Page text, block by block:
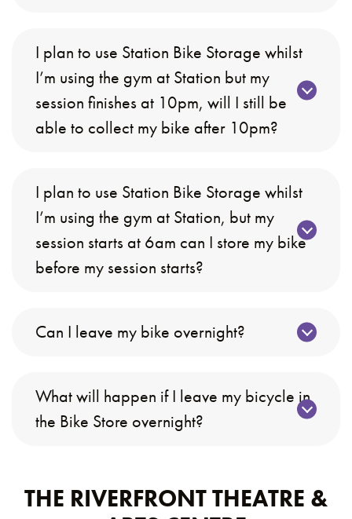
I plan to use Station Bike Storage whilst
I’m using the gym at Station but my
session finishes at 10pm, will I still be
able to collect my bike after 10pm?
I plan to use Station Bike Storage whilst
I’m using the gym at Station, but my
session starts at 6am can I store my bike
before my session starts?
Can I leave my bike overnight?
What will happen if I leave my bicycle in
the Bike Store overnight?
THE RIVERFRONT THEATRE &